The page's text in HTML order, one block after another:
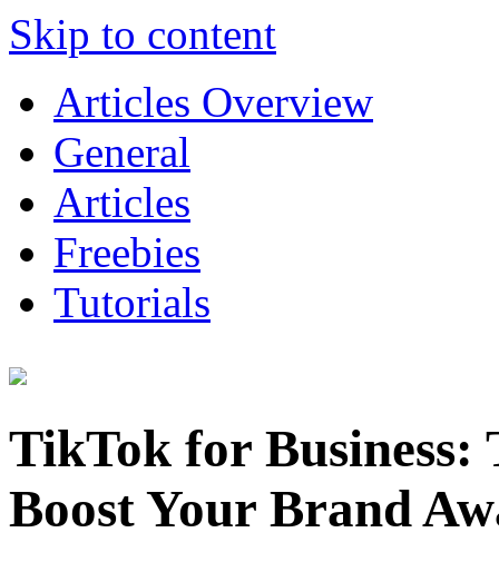
Skip to content
Articles Overview
General
Articles
Freebies
Tutorials
TikTok for
Boost Your Brand